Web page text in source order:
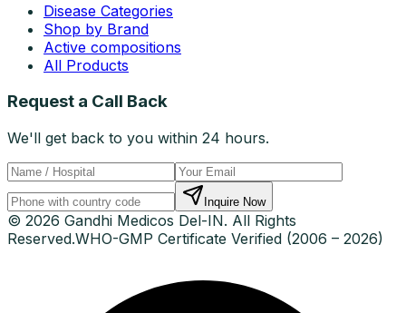
Disease Categories
Shop by Brand
Active compositions
All Products
Request a Call Back
We'll get back to you within 24 hours.
Inquire Now
© 2026 Gandhi Medicos Del-IN. All Rights
Reserved.WHO-GMP Certificate Verified (2006 – 2026)